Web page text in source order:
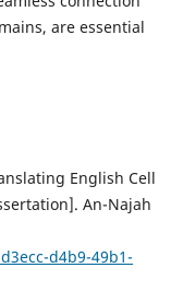
are essential
English Cell
‎An-Najah
d4b9-49b1-